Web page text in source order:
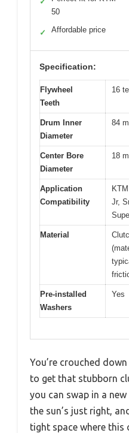
50
✓ Affordable price
Specification:
Flywheel
Teeth
16
Drum Inner
Diameter
84
Center Bore
Diameter
18
Application
Compatibility
Jr,
Material
Pre-installed
Washers
Yes
You’re crouched
to get that stubborn
you can swap in a new
the sun’s just right,
tight space where this